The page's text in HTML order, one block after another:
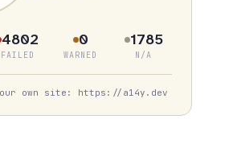
4802
FAILED
0
WARNED
1785
N/A
own site: https://a14y.dev